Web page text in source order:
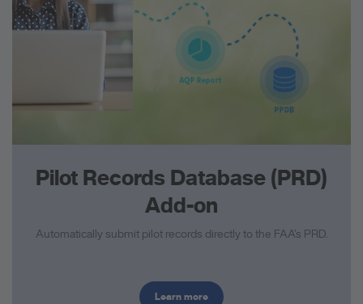
Pilot Records Database (PRD)
Add-on
Automatically submit pilot records directly to the FAA’s PRD.
Learn more